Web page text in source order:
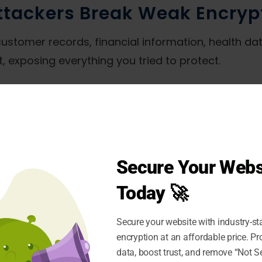
Break Weak
records, financial information, health
exposing everything you tried to protect.
Cybercriminals position themselves
They read your encrypted emails,
HIPAA, and PCI DSS mandate strong
of dollars plus mandatory breach
addresses, and payment details
secrets
Secure Your
Today 🚀
Secure your website with industry-
encryption at an affordable price.
data, boost trust, and remove “Not